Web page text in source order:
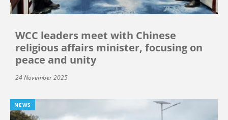
WCC leaders meet with Chinese
religious affairs minister, focusing on
peace and unity
24 November 2025
NEWS